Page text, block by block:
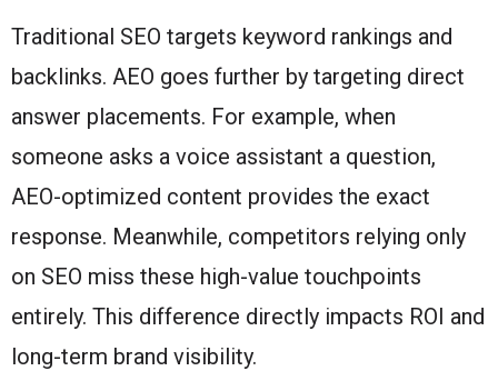
Traditional SEO targets keyword rankings and
backlinks. AEO goes further by targeting direct
answer placements. For example, when
someone asks a voice assistant a question,
AEO-optimized content provides the exact
response. Meanwhile, competitors relying only
on SEO miss these high-value touchpoints
entirely. This difference directly impacts ROI and
long-term brand visibility.